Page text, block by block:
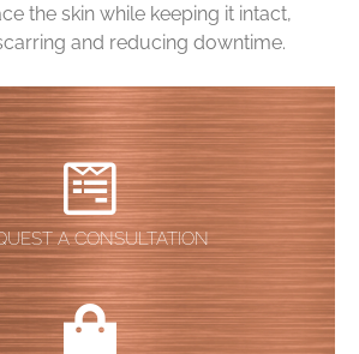
the skin while keeping it intact,
and reducing downtime.
A CONSULTATION